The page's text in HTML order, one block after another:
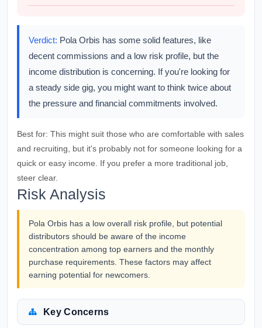
Verdict: Pola Orbis has some solid features, like
decent commissions and a low risk profile, but the
income distribution is concerning. If you're looking for
a steady side gig, you might want to think twice about
the pressure and financial commitments involved.
Best for: This might suit those who are comfortable with sales
and recruiting, but it's probably not for someone looking for a
quick or easy income. If you prefer a more traditional job,
steer clear.
Risk Analysis
Pola Orbis has a low overall risk profile, but potential
distributors should be aware of the income
concentration among top earners and the monthly
purchase requirements. These factors may affect
earning potential for newcomers.
Key Concerns